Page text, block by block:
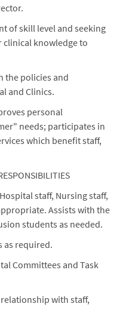
of skill level and seeking
clinical knowledge to
the policies and
and Clinics.
personal
needs; participates in
which benefit staff,
staff, Nursing staff,
Assists with the
students as needed.
as required.
Committees and Task
with staff,